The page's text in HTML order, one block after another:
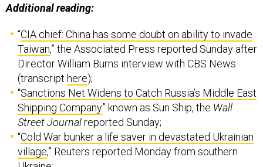
Additional reading:
“CIA chief: China has some doubt on ability to invade
Taiwan,” the Associated Press reported Sunday after
Director William Burns interview with CBS News
(transcript here);
“Sanctions Net Widens to Catch Russia’s Middle East
Shipping Company” known as Sun Ship, the Wall
Street Journalreported Sunday;
“Cold War bunker a life saver in devastated Ukrainian
village,” Reuters reported Monday from southern